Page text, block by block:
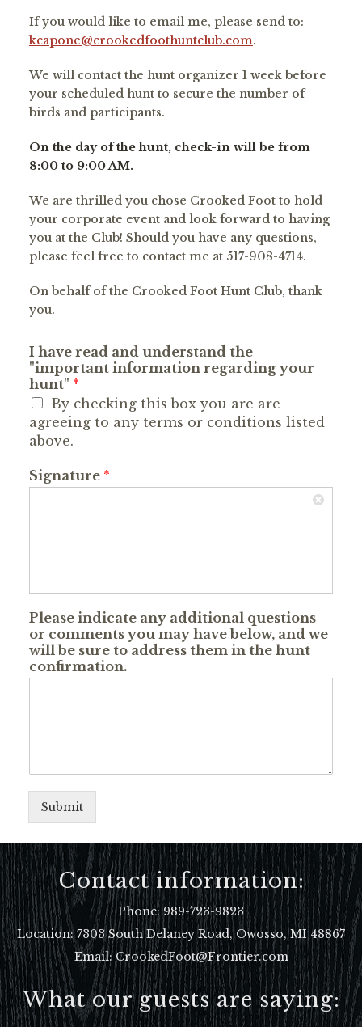
If you would like to email me, please send to:
kcapone@crookedfoothuntclub.com.
We will contact the hunt organizer 1 week before
your scheduled hunt to secure the number of
birds and participants.
On the day of the hunt, check-in will be from
8:00 to 9:00 AM.
We are thrilled you chose Crooked Foot to hold
your corporate event and look forward to having
you at the Club! Should you have any questions,
please feel free to contact me at 517-908-4714.
On behalf of the Crooked Foot Hunt Club, thank
you.
I have read and understand the
"important information regarding your
hunt" *
By checking this box you are are
agreeing to any terms or conditions listed
above.
Signature *
Please indicate any additional questions
or comments you may have below, and we
will be sure to address them in the hunt
confirmation.
Submit
Contact information:
Phone: 989-723-9823
Location:7303 South Delaney Road, Owosso, MI 48867
Email: CrookedFoot@Frontier.com
What our guests are saying: